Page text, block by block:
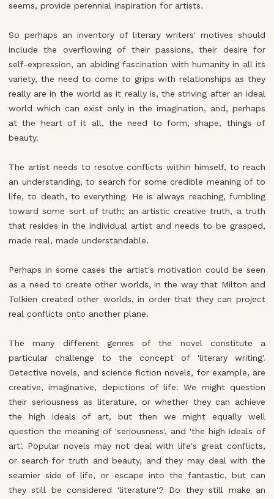
seems, provide perennial inspiration for artists.
So perhaps an inventory of literary writers' motives should
include the overflowing of their passions, their desire for
self-expression, an abiding fascination with humanity in all its
variety, the need to come to grips with relationships as they
really are in the world as it really is, the striving after an ideal
world which can exist only in the imagination, and, perhaps
at the heart of it all, the need to form, shape, things of
beauty.
The artist needs to resolve conflicts within himself, to reach
an understanding, to search for some credible meaning of to
life, to death, to everything. He is always reaching, fumbling
toward some sort of truth; an artistic creative truth, a truth
that resides in the individual artist and needs to be grasped,
made real, made understandable.
Perhaps in some cases the artist's motivation could be seen
as a need to create other worlds, in the way that Milton and
Tolkien created other worlds, in order that they can project
real conflicts onto another plane.
The many different genres of the novel constitute a
particular challenge to the concept of 'literary writing'.
Detective novels, and science fiction novels, for example, are
creative, imaginative, depictions of life. We might question
their seriousness as literature, or whether they can achieve
the high ideals of art, but then we might equally well
question the meaning of 'seriousness', and 'the high ideals of
art'. Popular novels may not deal with life's great conflicts,
or search for truth and beauty, and they may deal with the
seamier side of life, or escape into the fantastic, but can
they still be considered 'literature'? Do they still make an